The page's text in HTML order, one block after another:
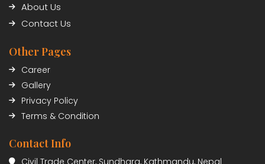
About Us
Contact Us
Other Pages
Career
Gallery
Privacy Policy
Terms & Condition
Contact Info
Civil Trade Center, Sundhara, Kathmandu, Nepal